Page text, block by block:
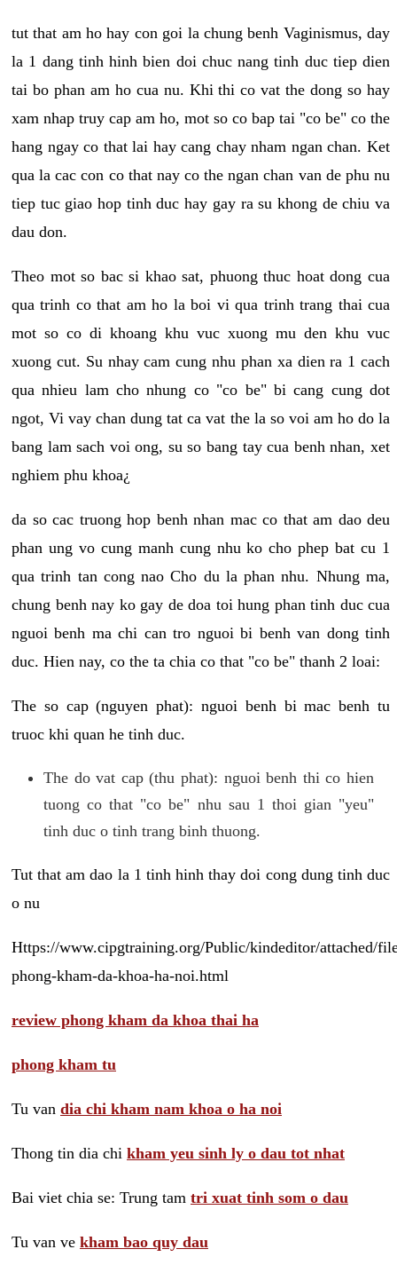
tut that am ho hay con goi la chung benh Vaginismus, day
la 1 dang tinh hinh bien doi chuc nang tinh duc tiep dien
tai bo phan am ho cua nu. Khi thi co vat the dong so hay
xam nhap truy cap am ho, mot so co bap tai "co be" co the
hang ngay co that lai hay cang chay nham ngan chan. Ket
qua la cac con co that nay co the ngan chan van de phu nu
tiep tuc giao hop tinh duc hay gay ra su khong de chiu va
dau don.
Theo mot so bac si khao sat, phuong thuc hoat dong cua
qua trinh co that am ho la boi vi qua trinh trang thai cua
mot so co di khoang khu vuc xuong mu den khu vuc
xuong cut. Su nhay cam cung nhu phan xa dien ra 1 cach
qua nhieu lam cho nhung co "co be" bi cang cung dot
ngot, Vi vay chan dung tat ca vat the la so voi am ho do la
bang lam sach voi ong, su so bang tay cua benh nhan, xet
nghiem phu khoa¿
da so cac truong hop benh nhan mac co that am dao deu
phan ung vo cung manh cung nhu ko cho phep bat cu 1
qua trinh tan cong nao Cho du la phan nhu. Nhung ma,
chung benh nay ko gay de doa toi hung phan tinh duc cua
nguoi benh ma chi can tro nguoi bi benh van dong tinh
duc. Hien nay, co the ta chia co that "co be" thanh 2 loai:
The so cap (nguyen phat): nguoi benh bi mac benh tu
truoc khi quan he tinh duc.
The do vat cap (thu phat): nguoi benh thi co hien
tuong co that "co be" nhu sau 1 thoi gian "yeu"
tinh duc o tinh trang binh thuong.
Tut that am dao la 1 tinh hinh thay doi cong dung tinh duc
o nu
Https://www.cipgtraining.org/Public/kindeditor/attached/
phong-kham-da-khoa-ha-noi.html
review phong kham da khoa thai ha
phong kham tu
Tu van dia chi kham nam khoa o ha noi
Thong tin dia chi kham yeu sinh ly o dau tot nhat
Bai viet chia se: Trung tam tri xuat tinh som o dau
Tu van ve kham bao quy dau